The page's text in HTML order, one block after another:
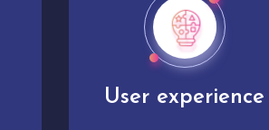
Unique concepts